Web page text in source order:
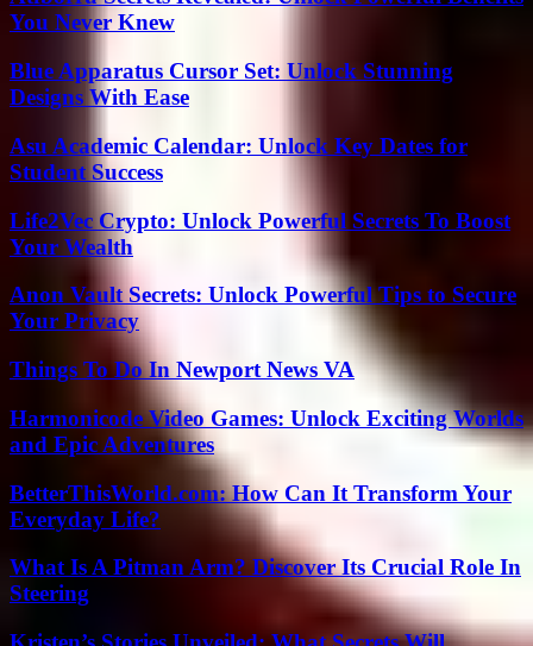
You Never Knew
Blue Apparatus Cursor Set: Unlock Stunning
Designs With Ease
Asu Academic Calendar: Unlock Key Dates for
Student Success
Life2Vec Crypto: Unlock Powerful Secrets To Boost
Your Wealth
Anon Vault Secrets: Unlock Powerful Tips to Secure
Your Privacy
Things To Do In Newport News VA
Harmonicode Video Games: Unlock Exciting Worlds
and Epic Adventures
BetterThisWorld.com: How Can It Transform Your
Everyday Life?
What Is A Pitman Arm? Discover Its Crucial Role In
Steering